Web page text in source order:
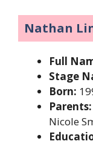
Nathan
Full
Stage
Born:
Parents:
Nicole